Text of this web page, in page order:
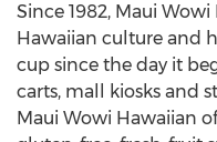
Since 1982, Maui
Hawaiian culture and
cup since the day it
carts, mall kiosks and
Maui Wowi Hawaiian